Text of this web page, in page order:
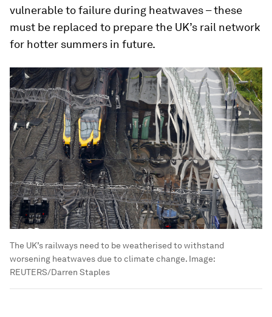
vulnerable to failure during heatwaves – these
must be replaced to prepare the UK’s rail network
for hotter summers in future.
The UK’s railways need to be weatherised to withstand
worsening heatwaves due to climate change. Image:
REUTERS/Darren Staples